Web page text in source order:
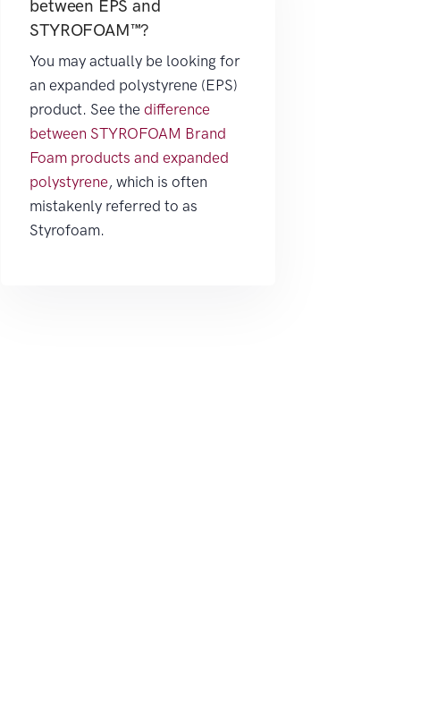
between EPS and
STYROFOAM™?
You may actually be looking for
an expanded polystyrene (EPS)
product. See thedifference
between STYROFOAM Brand
Foam products and expanded
polystyrene, which is often
mistakenly referred to as
Styrofoam.